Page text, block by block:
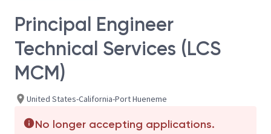
Principal Engineer
Technical Services (LCS
MCM)
United States-California-Port Hueneme
No longer accepting applications.